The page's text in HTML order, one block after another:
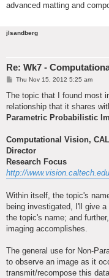
advanced matting and
jlsandberg
Re: Wk7 -
P
s
Thu Nov 15, 2012 5:25 am
The topic that I found most
relationship that it shares
Parametric Probabilistic
Computational Vision,
Director
Research Focus
http://
Within itself, the topic's
being investigated, I'll give
the topic's name; and
imaging accomplishes.
The general use for Non-
to observe an image as it
transmit/recompose this